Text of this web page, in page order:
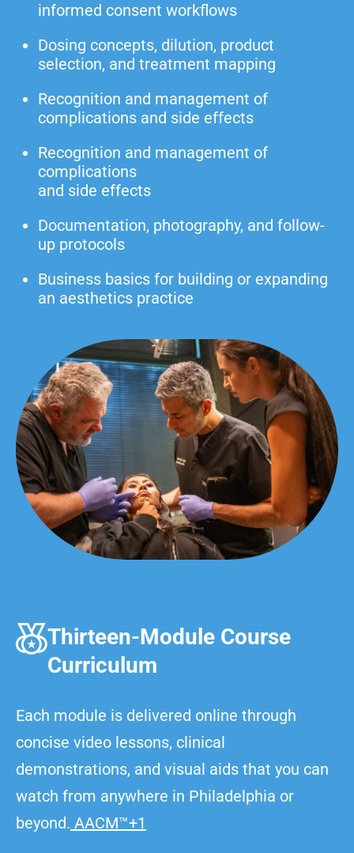
informed consent workflows
Dosing concepts, dilution, product
selection, and treatment mapping
Recognition and management of
complications and side effects
Recognition and management of
complications
and side effects
Documentation, photography, and follow-
up protocols
Business basics for building or expanding
an aesthetics practice
Thirteen-Module Course
Curriculum
Each module is delivered online through
concise video lessons, clinical
demonstrations, and visual aids that you can
watch from anywhere in Philadelphia or
beyond. AACM™+1